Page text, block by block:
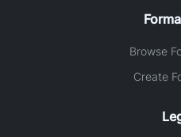
Browse
Create